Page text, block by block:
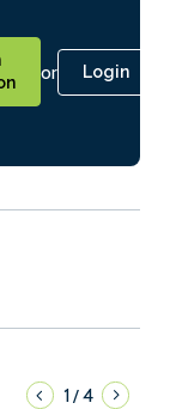
or Login
1/4